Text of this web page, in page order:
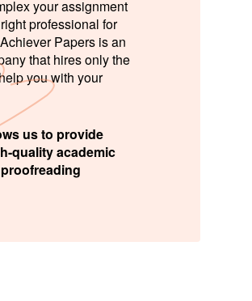
your assignment
professional for
Papers is an
that hires only the
you with your
us to provide
quality academic